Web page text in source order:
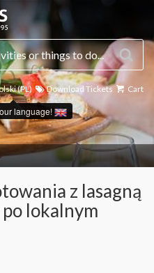
(PL)
language!
Download Tickets Cart
z lasagną
lokalnym
Select a date